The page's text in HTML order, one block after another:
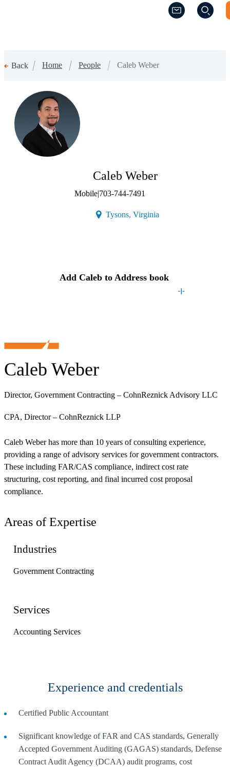
(Opens a new
(Opens a new
Back Home People Caleb Weber
Caleb Weber
Director, Government Contracting – CohnReznick Advisory LLC
CPA, Director – CohnReznick LLP
Caleb Weber has more than 10 years of consulting experience,
providing a range of advisory services for government contractors.
These including FAR/CAS compliance, indirect cost rate
structuring, cost reporting, and final incurred cost proposal
compliance.
Areas of Expertise
Industries
Government Contracting
Services
Accounting Services
Caleb Weber
Mobile|703-744-7491
Tysons, Virginia
Add Caleb to Address book
Experience and credentials
Certified Public Accountant
Significant knowledge of FAR and CAS standards, Generally
Accepted Government Auditing (GAGAS) standards, Defense
Contract Audit Agency (DCAA) audit programs, cost